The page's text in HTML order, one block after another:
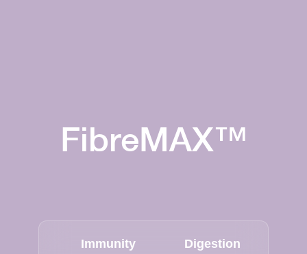
FibreMAX™
Immunity Digestion